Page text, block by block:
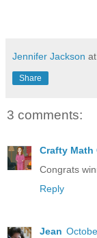
Jennifer Jackson at
Share
3 comments:
Crafty Math
Congrats
Reply
Jean